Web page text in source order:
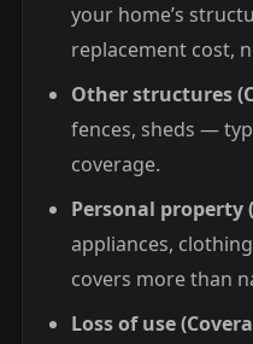
your home’s
replacement cost,
Other structures
fences, sheds —
coverage.
Personal property
appliances,
covers more than
Loss of use